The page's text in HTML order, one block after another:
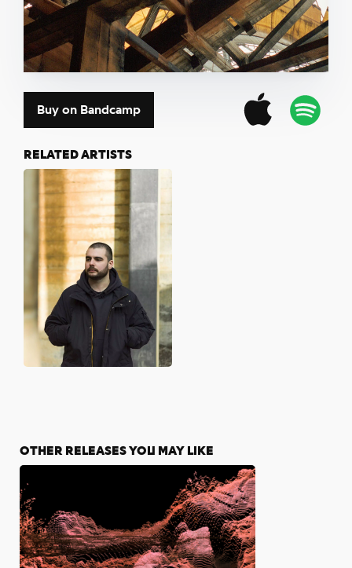
Buy on Bandcamp
RELATED ARTISTS
OTHER RELEASES YOU MAY LIKE